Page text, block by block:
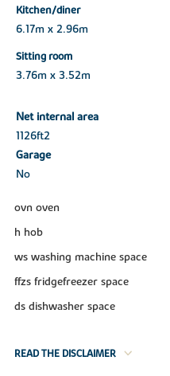
Kitchen/diner
6.17m x 2.96m
Sitting room
3.76m x 3.52m
Net internal area
1126ft2
Garage
No
ovn oven
h hob
ws washing machine space
ffzs fridgefreezer space
ds dishwasher space
READ THE DISCLAIMER